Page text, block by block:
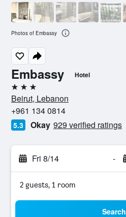
Embassy Hotel
3 stars
Beirut, Lebanon
+961 134 0814
5.3 Okay 929 verified ratings
Fri 8/14 -
2 guests, 1 room
Search
Photos of Embassy